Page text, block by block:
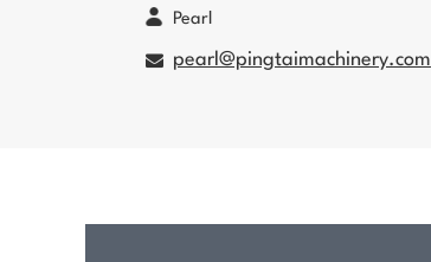
Pearl
pearl@pingtaimachinery.com